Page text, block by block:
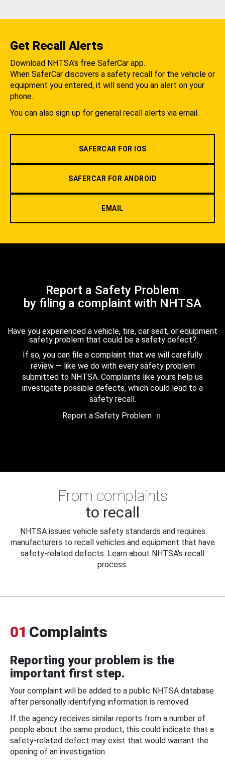
Get Recall Alerts
Download NHTSA's free SaferCar app.
When SaferCar discovers a safety recall for the vehicle or
equipment you entered, it will send you an alert on your
phone.
You can also sign up for general recall alerts via email.
SAFERCAR FOR IOS
SAFERCAR FOR ANDROID
EMAIL
Report a Safety Problem
by filing a complaint with NHTSA
Have you experienced a vehicle, tire, car seat, or equipment
safety problem that could be a safety defect?
If so, you can file a complaint that we will carefully
review — like we do with every safety problem
submitted to NHTSA. Complaints like yours help us
investigate possible defects, which could lead to a
safety recall.
Report a Safety Problem
From complaints
to recall
NHTSA issues vehicle safety standards and requires
manufacturers to recall vehicles and equipment that have
safety-related defects. Learn about NHTSA's recall
process.
01 Complaints
Reporting your problem is the
important first step.
Your complaint will be added to a public NHTSA database
after personally identifying information is removed.
If the agency receives similar reports from a number of
people about the same product, this could indicate that a
safety-related defect may exist that would warrant the
opening of an investigation.